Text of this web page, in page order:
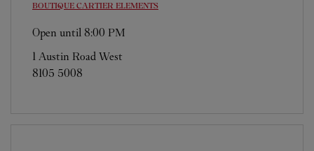
BOUTIQUE CARTIER ELEMENTS
Open until 8:00 PM
1 Austin Road West
8105 5008